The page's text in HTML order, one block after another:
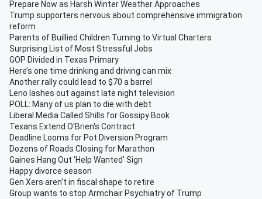
Prepare Now as Harsh Winter Weather Approaches
Trump supporters nervous about comprehensive immigration
reform
Parents of Buillied Children Turning to Virtual Charters
Surprising List of Most Stressful Jobs
GOP Divided in Texas Primary
Here’s one time drinking and driving can mix
Another rally could lead to $70 a barrel
Leno lashes out against late night television
POLL: Many of us plan to die with debt
Liberal Media Called Shills for Gossipy Book
Texans Extend O'Brien's Contract
Deadline Looms for Pot Diversion Program
Dozens of Roads Closing for Marathon
Gaines Hang Out 'Help Wanted' Sign
Happy divorce season
Gen Xers aren't in fiscal shape to retire
Group wants to stop Armchair Psychiatry of Trump